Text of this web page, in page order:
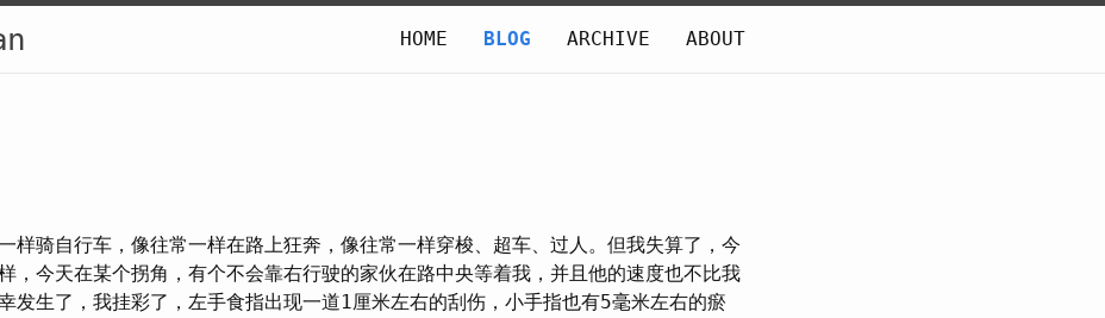
HOME BLOG ARCHIVE ABOUT
样骑自行车，像往常一样在路上狂奔，像往常一样穿梭、超车、过人。但我失算了，今
，今天在某个拐角，有个不会靠右行驶的家伙在路中央等着我，并且他的速度也不比我
发生了，我挂彩了，左手食指出现一道1厘米左右的刮伤，小手指也有5毫米左右的瘀